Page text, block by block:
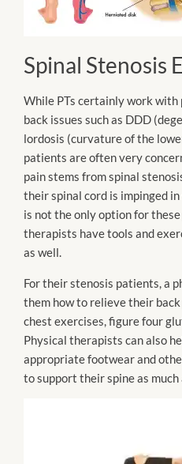
Spinal Stenosis
While PTs certainlywork with
back issues such as DDD
lordosis (curvature of the
patients are often very
pain stems from spinal
their spinal cord is impinged
is not the only option for
therapists have tools and
as well.
For their stenosis patients, a
them how to relieve their
chest exercises, figure four
Physical therapists can also
appropriate footwear and
to support their spine as much